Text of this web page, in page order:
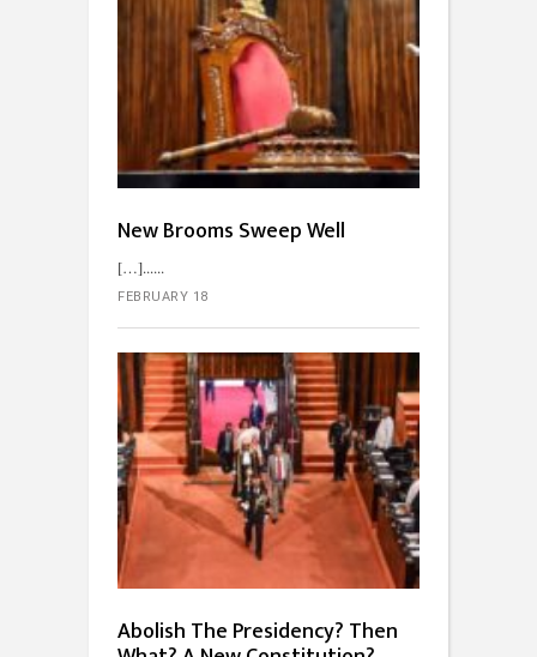
New Brooms Sweep Well
[…]...
FEBRUARY 18
Abolish The Presidency? Then